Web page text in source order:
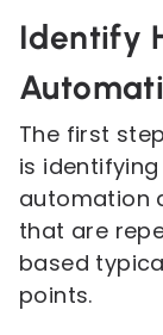
Identify
The first
is
automation
that are
based
points.